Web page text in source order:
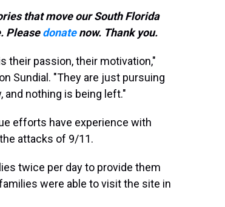
that move our South Florida
Pleasedonatenow. Thank you.
their passion, their motivation,"
Sundial. "They are just pursuing
nothing is being left."
efforts have experience with
attacks of 9/11.
twice per day to provide them
were able to visit the site in